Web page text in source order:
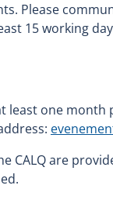
Please
15 working
least one
CALQ are